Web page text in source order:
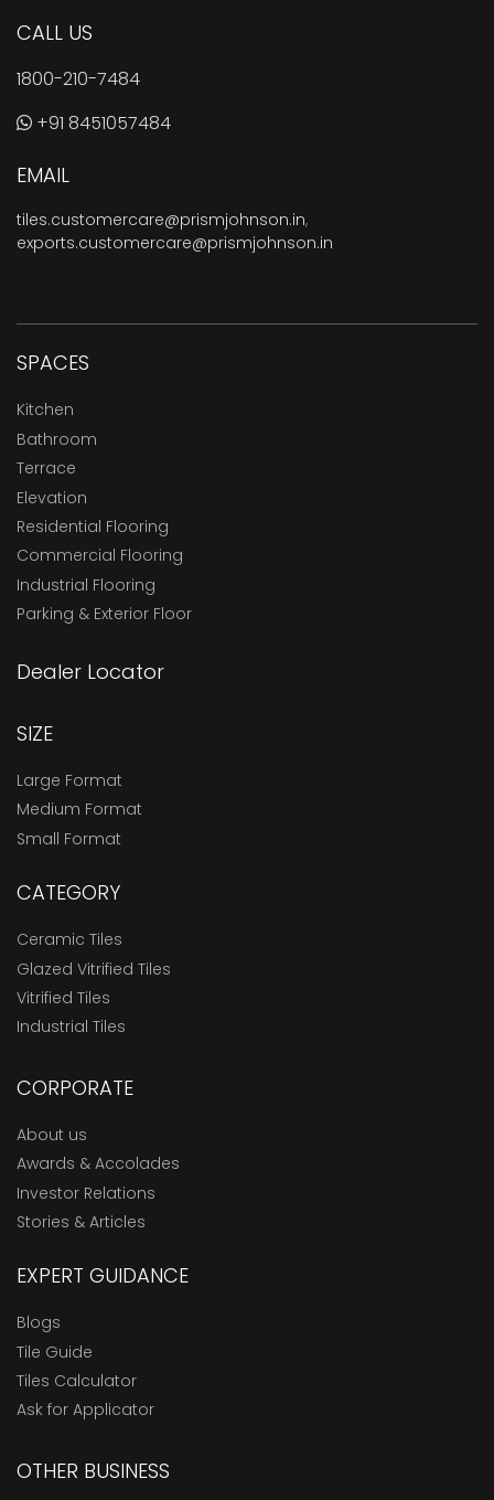
CALL US
1800-210-7484
+91 8451057484
EMAIL
tiles.customercare@prismjohnson.in,
exports.customercare@prismjohnson.in
SPACES
Kitchen
Bathroom
Terrace
Elevation
Residential Flooring
Commercial Flooring
Industrial Flooring
Parking & Exterior Floor
Dealer Locator
SIZE
Large Format
Medium Format
Small Format
CATEGORY
Ceramic Tiles
Glazed Vitrified Tiles
Vitrified Tiles
Industrial Tiles
CORPORATE
About us
Awards & Accolades
Investor Relations
Stories & Articles
EXPERT GUIDANCE
Blogs
Tile Guide
Tiles Calculator
Ask for Applicator
OTHER BUSINESS